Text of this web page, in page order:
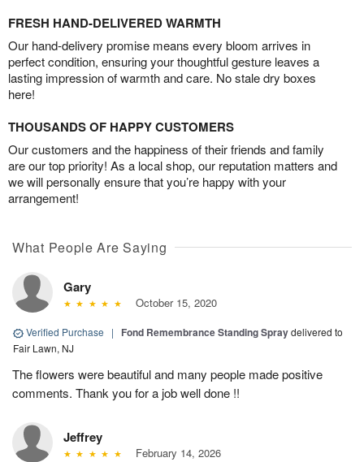
FRESH HAND-DELIVERED WARMTH
Our hand-delivery promise means every bloom arrives in
perfect condition, ensuring your thoughtful gesture leaves a
lasting impression of warmth and care. No stale dry boxes
here!
THOUSANDS OF HAPPY CUSTOMERS
Our customers and the happiness of their friends and family
are our top priority! As a local shop, our reputation matters and
we will personally ensure that you’re happy with your
arrangement!
What People Are Saying
Gary
October 15, 2020
Verified Purchase | Fond Remembrance Standing Spraydelivered to
Fair Lawn, NJ
The flowers were beautiful and many people made positive
comments. Thank you for a job well done !!
Jeffrey
February 14, 2026